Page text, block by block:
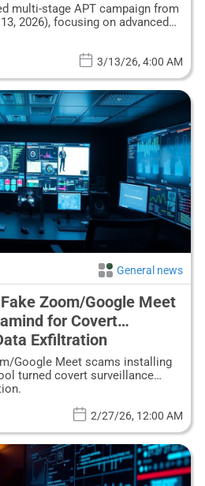
multi-stage APT campaign from
2026), focusing on advanced
3/13/26, 4:00 AM
General news
Zoom/Google Meet
for Covert
Exfiltration
Google Meet scams installing
turned covert surveillance
2/27/26, 12:00 AM